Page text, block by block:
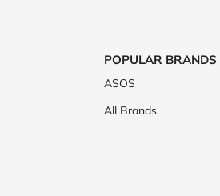
POPULAR BRANDS
ASOS
All Brands